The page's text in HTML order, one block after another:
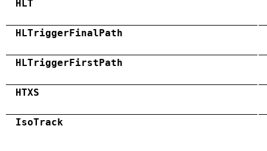
HLT
HLTriggerFinalPath
HLTriggerFirstPath
HTXS
IsoTrack